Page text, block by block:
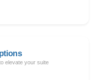
elevate your suite